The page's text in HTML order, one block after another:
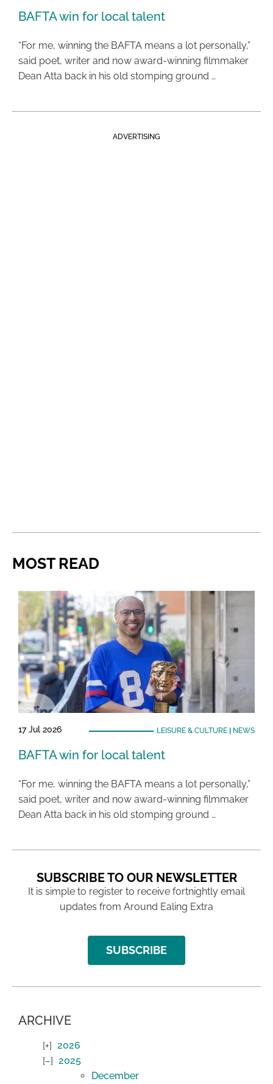
BAFTA win for local talent
“For me, winning the BAFTA means a lot personally,”
said poet, writer and now award-winning filmmaker
Dean Atta back in his old stomping ground …
ADVERTISING
MOST READ
17 Jul 2026 LEISURE & CULTURE| NEWS
BAFTA win for local talent
“For me, winning the BAFTA means a lot personally,”
said poet, writer and now award-winning filmmaker
Dean Atta back in his old stomping ground …
SUBSCRIBE TO OUR NEWSLETTER
It is simple to register to receive fortnightly email
updates from Around Ealing Extra
SUBSCRIBE
ARCHIVE
2026
2025
December